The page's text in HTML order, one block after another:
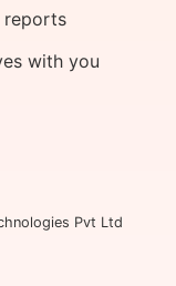
reports
with you
Pvt Ltd